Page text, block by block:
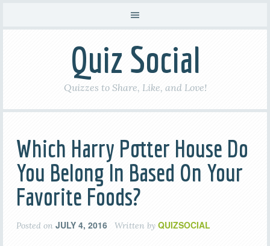
Quiz Social
Quizzes to Share, Like, and Love!
Which Harry Potter House Do
You Belong In Based On Your
Favorite Foods?
Posted on JULY 4, 2016 Written by QUIZSOCIAL